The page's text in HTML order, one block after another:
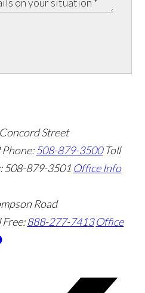
Street
Phone:508-879-3500 Toll
508-879-3501 Office Info
Road
Free:888-277-7413 Office